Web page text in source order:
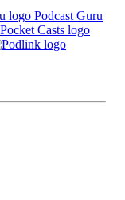
Podcast Guru